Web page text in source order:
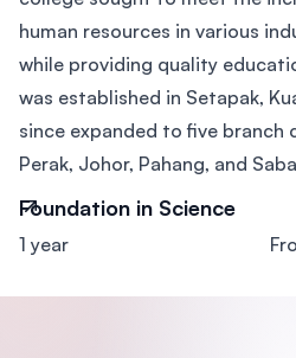
human resources in various
while providing quality
was established in Setapak,
since expanded to five branch
Perak, Johor, Pahang, and
Foundation in Science
1 year